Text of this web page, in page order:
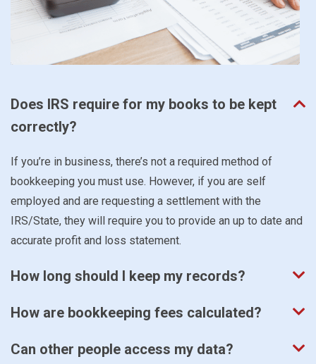
Does IRS require for my books to be kept
correctly?
If you’re in business, there’s not a required method of
bookkeeping you must use. However, if you are self
employed and are requesting a settlement with the
IRS/State, they will require you to provide an up to date and
accurate profit and loss statement.
How long should I keep my records?
How are bookkeeping fees calculated?
Can other people access my data?